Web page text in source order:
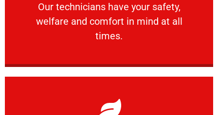
Our technicians have your safety,
welfare and comfort ​in mind at all
times.
PROFESSIONAL
Our technicians have your safety, welfare